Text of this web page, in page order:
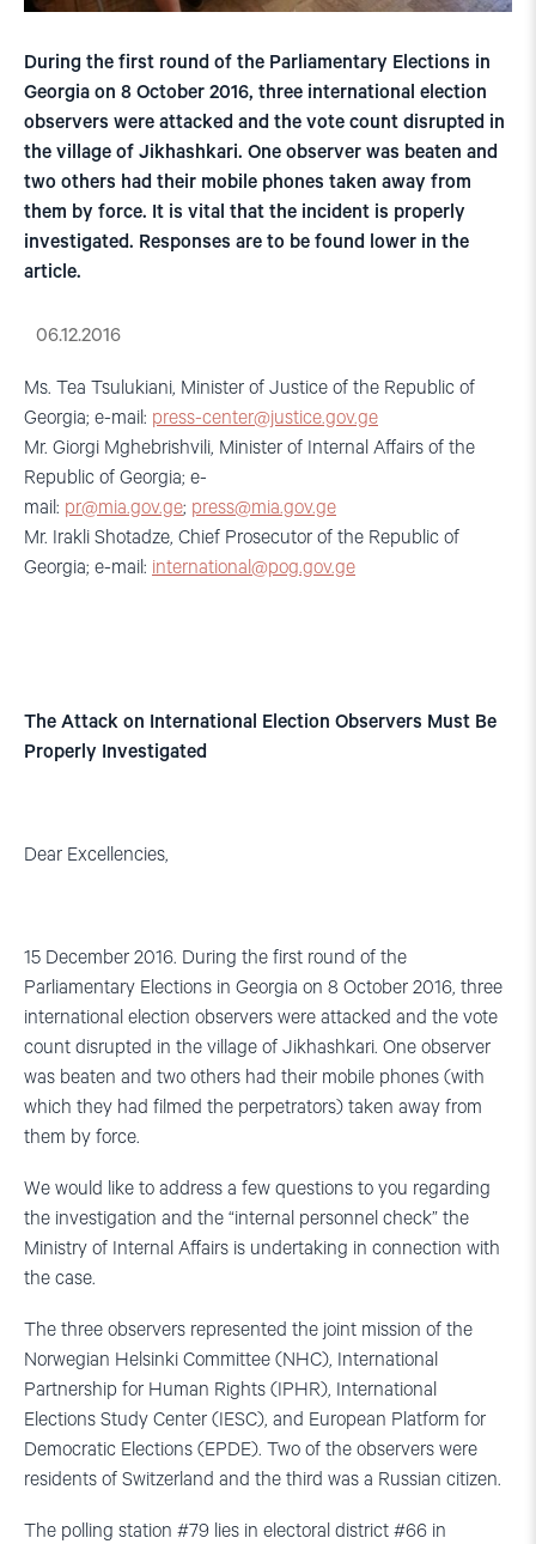
During the first round of the Parliamentary Elections in
Georgia on 8 October 2016, three international election
observers were attacked and the vote count disrupted in
the village of Jikhashkari. One observer was beaten and
two others had their mobile phones taken away from
them by force. It is vital that the incident is properly
investigated. Responses are to be found lower in the
article.
06.12.2016
Ms. Tea Tsulukiani, Minister of Justice of the Republic of
Georgia; e-mail: press-center@justice.gov.ge
Mr. Giorgi Mghebrishvili, Minister of Internal Affairs of the
Republic of Georgia; e-
mail: pr@mia.gov.ge; press@mia.gov.ge
Mr. Irakli Shotadze, Chief Prosecutor of the Republic of
Georgia; e-mail: international@pog.gov.ge
The Attack on International Election Observers Must Be
Properly Investigated
Dear Excellencies,
15 December 2016. During the first round of the
Parliamentary Elections in Georgia on 8 October 2016, three
international election observers were attacked and the vote
count disrupted in the village of Jikhashkari. One observer
was beaten and two others had their mobile phones (with
which they had filmed the perpetrators) taken away from
them by force.
We would like to address a few questions to you regarding
the investigation and the “internal personnel check” the
Ministry of Internal Affairs is undertaking in connection with
the case.
The three observers represented the joint mission of the
Norwegian Helsinki Committee (NHC), International
Partnership for Human Rights (IPHR), International
Elections Study Center (IESC), and European Platform for
Democratic Elections (EPDE). Two of the observers were
residents of Switzerland and the third was a Russian citizen.
The polling station #79 lies in electoral district #66 in